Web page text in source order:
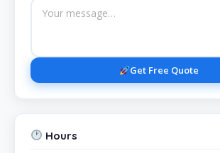
Get Free Quote
Hours